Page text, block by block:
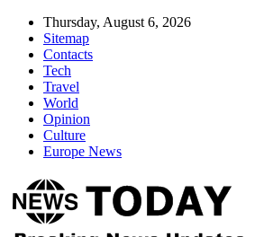
Thursday, August 6, 2026
Sitemap
Contacts
Tech
Travel
World
Opinion
Culture
Europe News